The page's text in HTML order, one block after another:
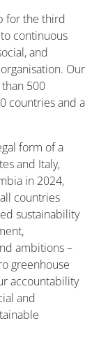
for the third
continuous
and
Our
500
countries and a
form of a
and Italy,
in 2024,
countries
sustainability
ambitions –
greenhouse
accountability
and